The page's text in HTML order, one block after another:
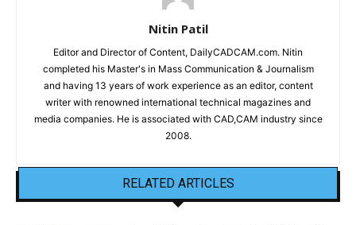
Nitin Patil
Editor and Director of Content, DailyCADCAM.com. Nitin
completed his Master's in Mass Communication & Journalism
and having 13 years of work experience as an editor, content
writer with renowned international technical magazines and
media companies. He is associated with CAD,CAM industry since
2008.
RELATED ARTICLES